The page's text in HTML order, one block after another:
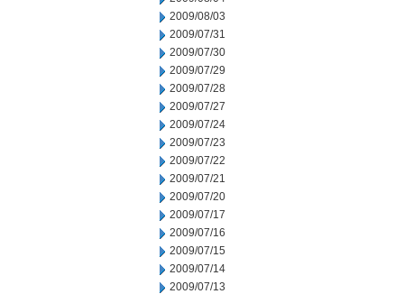
2009/08/03
2009/07/31
2009/07/30
2009/07/29
2009/07/28
2009/07/27
2009/07/24
2009/07/23
2009/07/22
2009/07/21
2009/07/20
2009/07/17
2009/07/16
2009/07/15
2009/07/14
2009/07/13